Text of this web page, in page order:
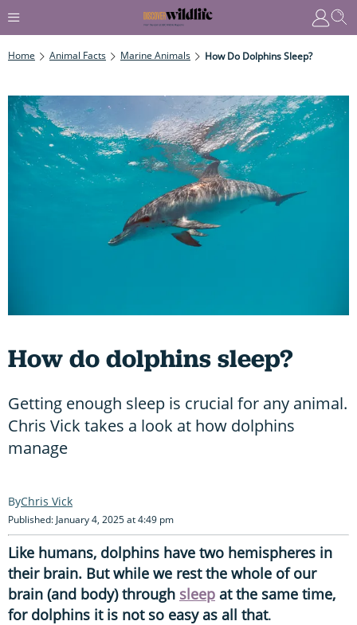
Home Animal Facts Marine Animals How Do Dolphins Sleep?
How do dolphins sleep?
Getting enough sleep is crucial for any animal.
Chris Vick takes a look at how dolphins
manage
Chris Vick
Published: January 4, 2025 at 4:49 pm
Like humans, dolphins have two hemispheres in
their brain. But while we rest the whole of our
brain (and body) through sleep at the same time,
for dolphins it is not so easy as all that.